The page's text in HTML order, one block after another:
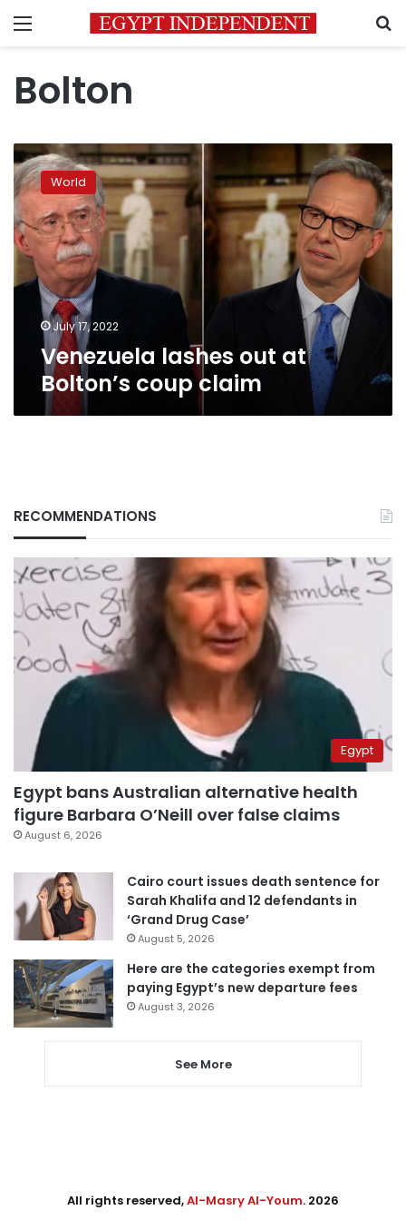
Menu
Bolton
Venezuela
lashes
out
at
Bolton’s
coup
claim
World
July 17, 2022
Venezuela lashes out at
Bolton’s coup claim
RECOMMENDATIONS
Egypt
Egypt bans Australian alternative health
figure Barbara O’Neill over false claims
August 6, 2026
Cairo court issues death sentence for
Sarah Khalifa and 12 defendants in
‘Grand Drug Case’
August 5, 2026
Here are the categories exempt from
paying Egypt’s new departure fees
August 3, 2026
See More
All rights reserved,Al-Masry Al-Youm. 2026